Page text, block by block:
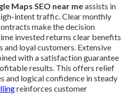
Maps SEO near meassists in
intent traffic. Clear monthly
make the decision
invested returns clear benefits
and loyal customers. Extensive
with a satisfaction guarantee
results. This offers relief
and logical confidence in steady
reinforces customer